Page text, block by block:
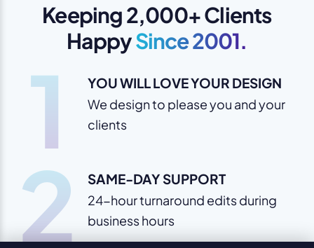
Keeping 2,000+ Clients
HappySince 2001.
1 YOU WILL LOVE YOUR DESIGN
We design to please you and your
clients
2 SAME-DAY SUPPORT
24-hour turnaround edits during
business hours